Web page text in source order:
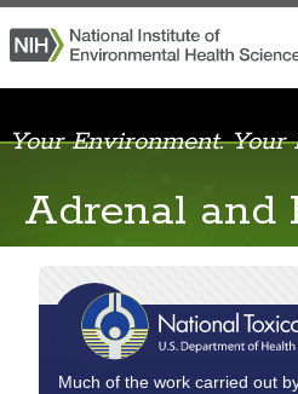
Your Environment. Your
Adrenal and Kidney
Female Reproductive System
GI Tract
Adrenal and
Much of the work carried out